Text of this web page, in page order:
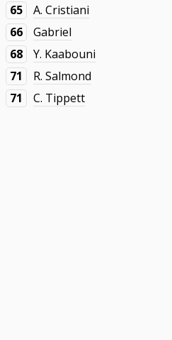
65
A. Cristiani
66
Gabriel
68
Y. Kaabouni
71
R. Salmond
71
C. Tippett